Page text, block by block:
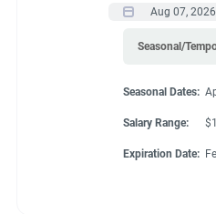
Aug 07, 2026
Seasonal/
Seasonal Dates:
Salary Range:
Expiration Date: